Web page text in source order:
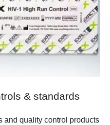
& standards
and quality control products